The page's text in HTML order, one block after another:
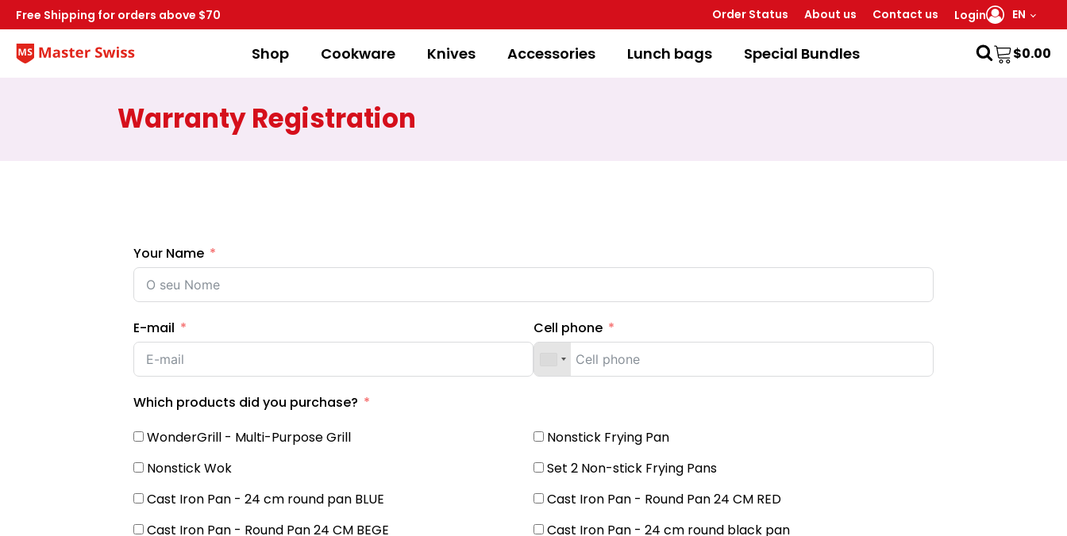
Free Shipping for orders above $70 Order Status About us Contact us Login EN
Shop Cookware Knives Accessories Lunch bags Special Bundles $0.00
Warranty Registration
Your Name
E-mail Cell phone
Which products did you purchase?
WonderGrill - Multi-Purpose Grill
Nonstick Frying Pan
Nonstick Wok
Set 2 Non-stick Frying Pans
Cast Iron Pan - 24 cm round pan BLUE
Cast Iron Pan - Round Pan 24 CM RED
Cast Iron Pan - Round Pan 24 CM BEGE
Cast Iron Pan - 24 cm round black pan